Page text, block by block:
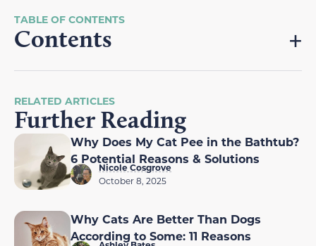
Contents
RELATED ARTICLES
Further Reading
Why Does My Cat Pee in the Bathtub?
6 Potential Reasons & Solutions
Nicole Cosgrove
October 8, 2025
Why Cats Are Better Than Dogs
According to Some: 11 Reasons